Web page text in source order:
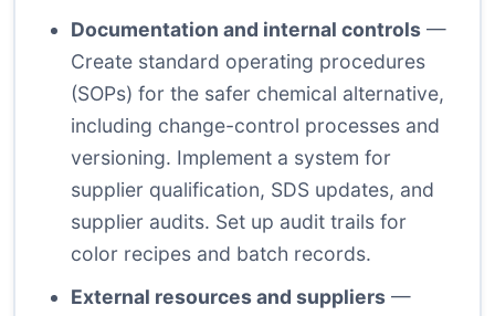
Documentation and internal controls —
Create standard operating procedures
(SOPs) for the safer chemical alternative,
including change-control processes and
versioning. Implement a system for
supplier qualification, SDS updates, and
supplier audits. Set up audit trails for
color recipes and batch records.
External resources and suppliers —